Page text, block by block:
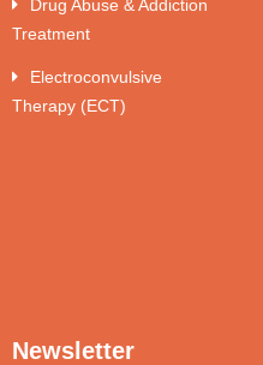
Drug Abuse & Addiction
Treatment
Electroconvulsive
Therapy (ECT)
Newsletter